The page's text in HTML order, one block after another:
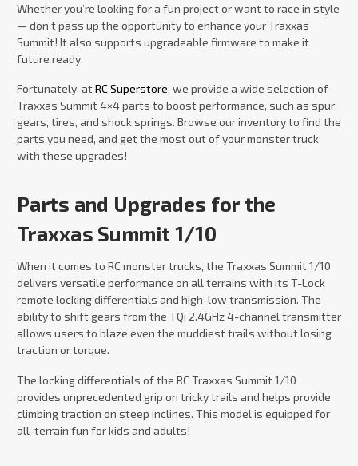
Whether you’re looking for a fun project or want to race in style
— don’t pass up the opportunity to enhance your Traxxas
Summit! It also supports upgradeable firmware to make it
future ready.
Fortunately, atRC Superstore, we provide a wide selection of
Traxxas Summit 4×4 parts to boost performance, such as spur
gears, tires, and shock springs. Browse our inventory to find the
parts you need, and get the most out of your monster truck
with these upgrades!
Parts and Upgrades for the
Traxxas Summit 1/10
When it comes to RC monster trucks, the Traxxas Summit 1/10
delivers versatile performance on all terrains with its T-Lock
remote locking differentials and high-low transmission. The
ability to shift gears from the TQi 2.4GHz 4-channel transmitter
allows users to blaze even the muddiest trails without losing
traction or torque.
The locking differentials of the RC Traxxas Summit 1/10
provides unprecedented grip on tricky trails and helps provide
climbing traction on steep inclines. This model is equipped for
all-terrain fun for kids and adults!